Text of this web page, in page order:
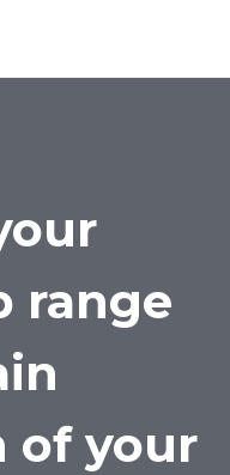
range
of your